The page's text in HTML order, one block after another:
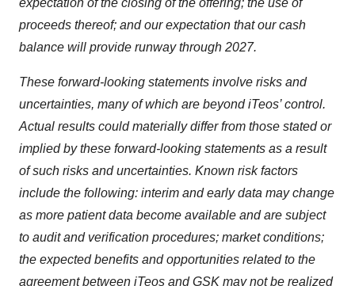
expectation of the closing of the offering; the use of
proceeds thereof; and our expectation that our cash
balance will provide runway through 2027.
These forward-looking statements involve risks and
uncertainties, many of which are beyond iTeos’ control.
Actual results could materially differ from those stated or
implied by these forward-looking statements as a result
of such risks and uncertainties. Known risk factors
include the following: interim and early data may change
as more patient data become available and are subject
to audit and verification procedures; market conditions;
the expected benefits and opportunities related to the
agreement between iTeos and GSK may not be realized